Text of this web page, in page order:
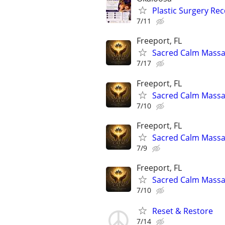
Plastic Surgery
7/11
Freeport, FL
Sacred Calm
7/17
Freeport, FL
Sacred Calm
7/10
Freeport, FL
Sacred Calm
7/9
Freeport, FL
Sacred Calm
7/10
Reset & Restore
7/14